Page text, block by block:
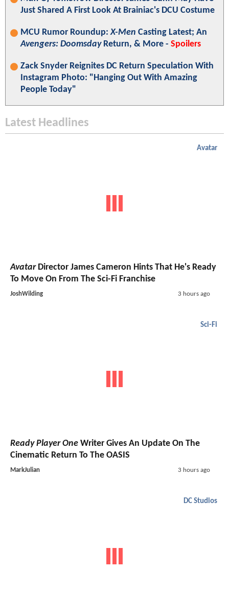
Just Shared A First Look At Brainiac's DCU Costume
MCU Rumor Roundup:X-Men Casting Latest; An
Avengers: DoomsdayReturn, & More - Spoilers
Zack Snyder Reignites DC Return Speculation With
Instagram Photo: "Hanging Out With Amazing
People Today"
Latest Headlines
Avatar
AvatarDirector James Cameron Hints That He's Ready
To Move On From The Sci-Fi Franchise
JoshWilding 3 hours ago
Sci-Fi
Ready Player One Writer Gives An Update On The
Cinematic Return To The OASIS
MarkJulian 3 hours ago
DC Studios